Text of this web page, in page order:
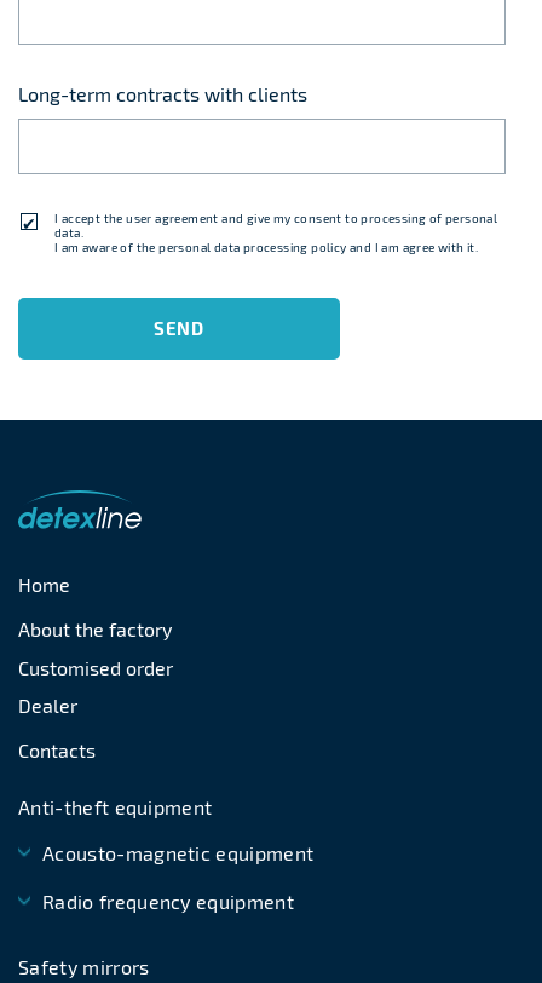
Long-term contracts with clients
I accept the user agreement and give my consent to processing of personal
data.
I am aware of the personal data processing policy and I am agree with it.
SEND
Home
About the factory
Customised order
Dealer
Contacts
Anti-theft equipment
Acousto-magnetic equipment
Radio frequency equipment
Safety mirrors